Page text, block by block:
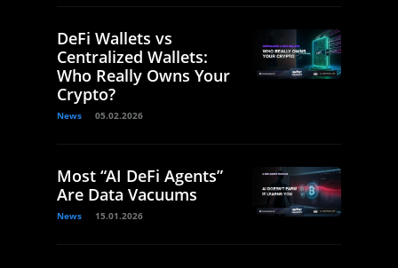
DeFi Wallets vs
Centralized Wallets:
Who Really Owns Your
Crypto?
News 05.02.2026
Most “AI DeFi Agents”
Are Data Vacuums
News 15.01.2026